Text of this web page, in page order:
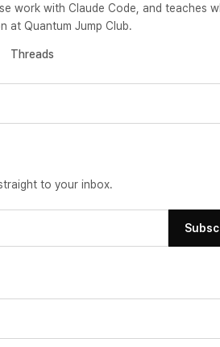
work with Claude Code, and teaches
at Quantum Jump Club.
Threads
to your inbox.